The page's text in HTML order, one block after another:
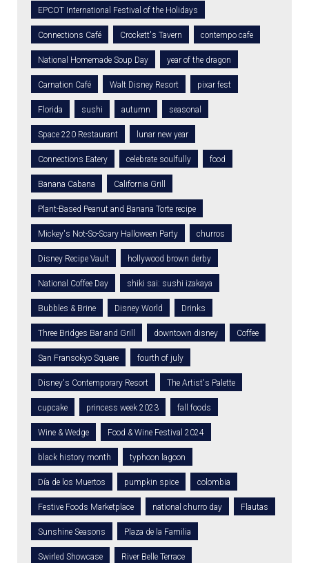
EPCOT International Festival of the Holidays
Connections Café Crockett's Tavern contempo cafe
National Homemade Soup Day year of the dragon
Carnation Café Walt Disney Resort pixar fest
Florida sushi autumn seasonal
Space 220 Restaurant lunar new year
Connections Eatery celebrate soulfully food
Banana Cabana California Grill
Plant-Based Peanut and Banana Torte recipe
Mickey's Not-So-Scary Halloween Party churros
Disney Recipe Vault hollywood brown derby
National Coffee Day shiki sai: sushi izakaya
Bubbles & Brine Disney World Drinks
Three Bridges Bar and Grill downtown disney Coffee
San Fransokyo Square fourth of july
Disney's Contemporary Resort The Artist's Palette
cupcake princess week 2023 fall foods
Wine & Wedge Food & Wine Festival 2024
black history month typhoon lagoon
Día de los Muertos pumpkin spice colombia
Festive Foods Marketplace national churro day Flautas
Sunshine Seasons Plaza de la Familia
Swirled Showcase River Belle Terrace